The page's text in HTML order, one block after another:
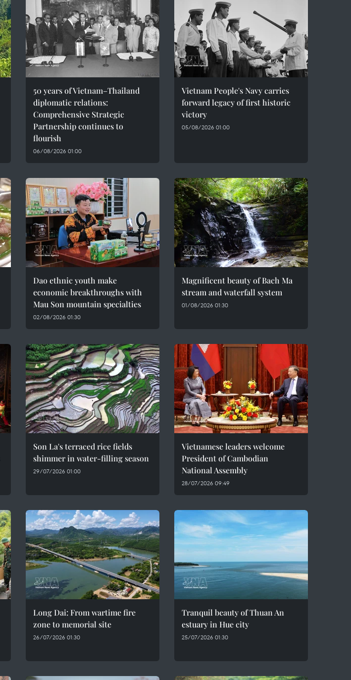
50 years of Vietnam–Thailand
diplomatic relations:
Comprehensive Strategic
Partnership continues to
flourish
06/08/2026 01:00
Vietnam People's Navy carries
forward legacy of first historic
victory
05/08/2026 01:00
Dao ethnic youth make
economic breakthroughs with
Mau Son mountain specialties
02/08/2026 01:30
Magnificent beauty of Bach Ma
stream and waterfall system
01/08/2026 01:30
Son La's terraced rice fields
shimmer in water-filling season
29/07/2026 01:00
Vietnamese leaders welcome
President of Cambodian
National Assembly
28/07/2026 09:49
Long Dai: From wartime fire
zone to memorial site
26/07/2026 01:30
Tranquil beauty of Thuan An
estuary in Hue city
25/07/2026 01:30